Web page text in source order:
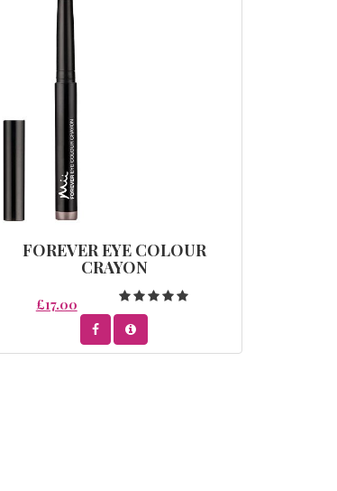
FOREVER EYE COLOUR
CRAYON
£17.00